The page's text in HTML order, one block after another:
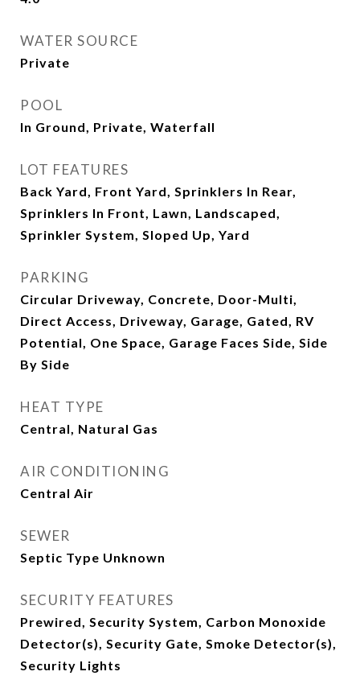
WATER SOURCE
Private
POOL
In Ground, Private, Waterfall
LOT FEATURES
Back Yard, Front Yard, Sprinklers In Rear,
Sprinklers In Front, Lawn, Landscaped,
Sprinkler System, Sloped Up, Yard
PARKING
Circular Driveway, Concrete, Door-Multi,
Direct Access, Driveway, Garage, Gated, RV
Potential, One Space, Garage Faces Side, Side
By Side
HEAT TYPE
Central, Natural Gas
AIR CONDITIONING
Central Air
SEWER
Septic Type Unknown
SECURITY FEATURES
Prewired, Security System, Carbon Monoxide
Detector(s), Security Gate, Smoke Detector(s),
Security Lights